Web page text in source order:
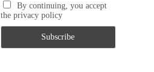
By continuing, you accept
the privacy policy